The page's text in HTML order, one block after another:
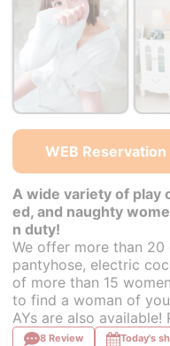
WEB Reservation
A wide variety of play
ed, and naughty
n duty!
We offer more than
pantyhose, electric
of more than 15
to find a woman of
AYs are also available!
8 Review Today's